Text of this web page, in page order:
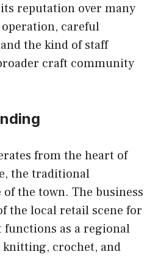
reputation over many
careful
the kind of staff
craft community
from the heart of
the traditional
the town. The business
the local retail scene for
as a regional
crochet, and